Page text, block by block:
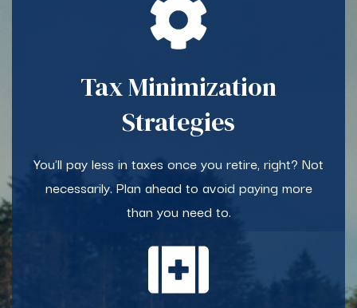
Tax Minimization
Strategies
You'll pay less in taxes once you retire, right? Not
necessarily. Plan ahead to avoid paying more
than you need to.